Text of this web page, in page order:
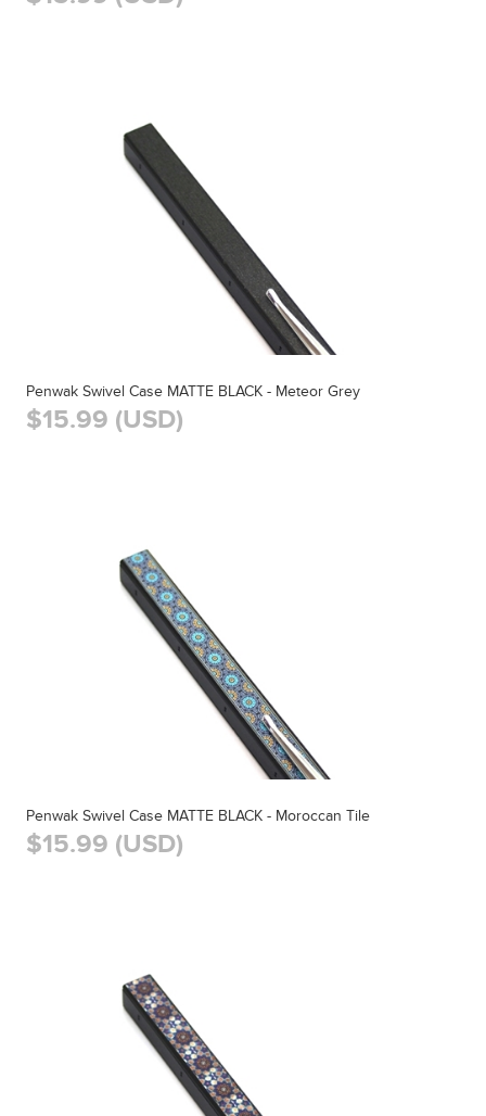
Penwak Swivel Case MATTE BLACK - Meteor Grey
$15.99 (USD)
Penwak Swivel Case MATTE BLACK - Moroccan Tile
$15.99 (USD)